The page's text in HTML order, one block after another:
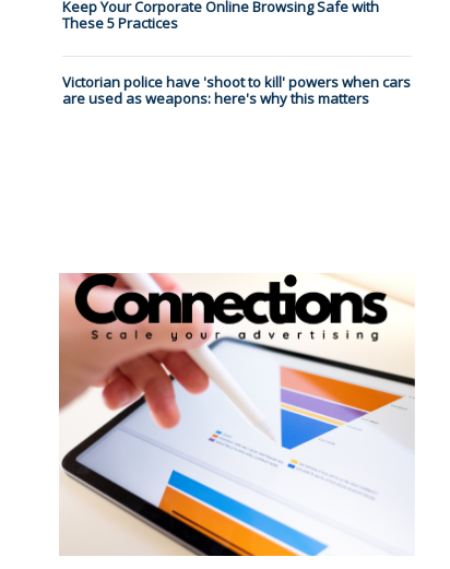
Keep Your Corporate Online Browsing Safe with
These 5 Practices
Victorian police have 'shoot to kill' powers when cars
are used as weapons: here's why this matters